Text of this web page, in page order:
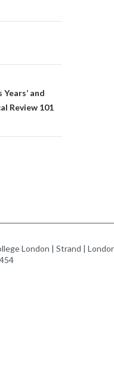
and
Review 101
London | Strand |